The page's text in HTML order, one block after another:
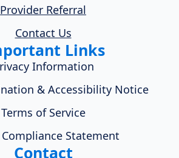
Provider Referral
Contact Us
Links
Information
& Accessibility Notice
Terms of Service
Compliance Statement
Contact